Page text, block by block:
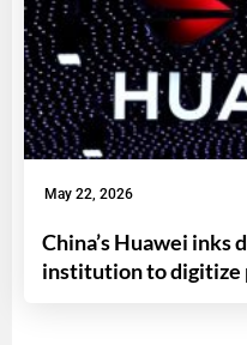
May 22, 2026
China’s Huawei inks
institution to digitize